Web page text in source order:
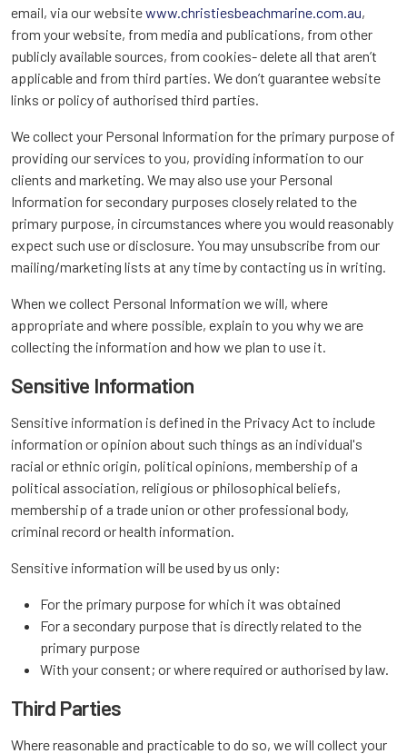
email, via our websitewww.christiesbeachmarine.com.au,
from your website, from media and publications, from other
publicly available sources, from cookies- delete all that aren’t
applicable and from third parties. We don’t guarantee website
links or policy of authorised third parties.
We collect your Personal Information for the primary purpose of
providing our services to you, providing information to our
clients and marketing. We may also use your Personal
Information for secondary purposes closely related to the
primary purpose, in circumstances where you would reasonably
expect such use or disclosure. You may unsubscribe from our
mailing/marketing lists at any time by contacting us in writing.
When we collect Personal Information we will, where
appropriate and where possible, explain to you why we are
collecting the information and how we plan to use it.
Sensitive Information
Sensitive information is defined in the Privacy Act to include
information or opinion about such things as an individual's
racial or ethnic origin, political opinions, membership of a
political association, religious or philosophical beliefs,
membership of a trade union or other professional body,
criminal record or health information.
Sensitive information will be used by us only:
For the primary purpose for which it was obtained
For a secondary purpose that is directly related to the
primary purpose
With your consent; or where required or authorised by law.
Third Parties
Where reasonable and practicable to do so, we will collect your